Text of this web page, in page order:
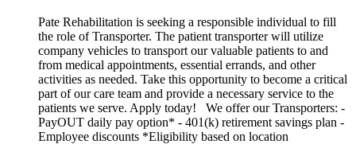
Pate Rehabilitation is seeking a responsible individual to fill
the role of Transporter. The patient transporter will utilize
company vehicles to transport our valuable patients to and
from medical appointments, essential errands, and other
activities as needed. Take this opportunity to become a critical
part of our care team and provide a necessary service to the
patients we serve. Apply today! We offer our Transporters: -
PayOUT daily pay option* - 401(k) retirement savings plan -
Employee discounts *Eligibility based on location